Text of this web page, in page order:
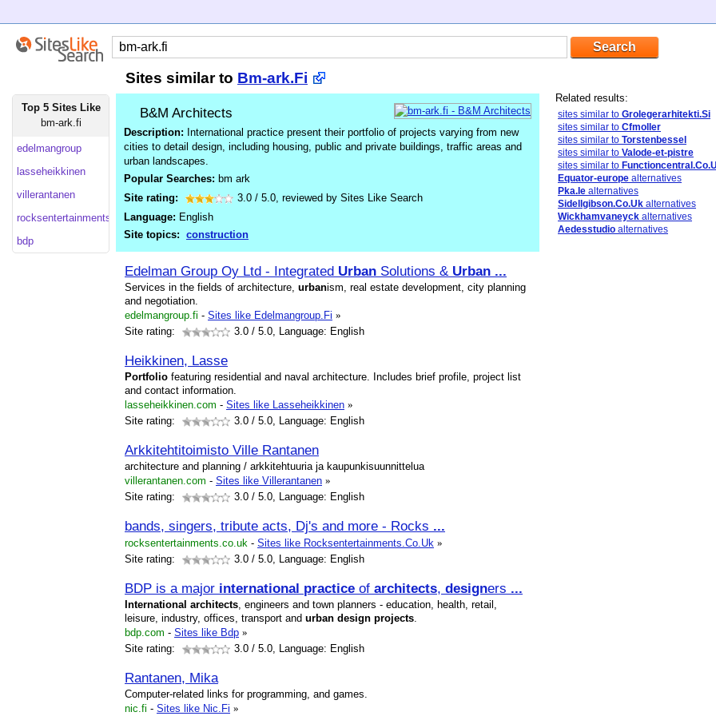
Sites similar to Bm-ark.Fi
Top 5 Sites Like
bm-ark.fi
edelmangroup
lasseheikkinen
villerantanen
rocksentertainments.co
bdp
B&M Architects
Description: International practice present their portfolio of projects varying from new
cities to detail design, including housing, public and private buildings, traffic areas and
urban landscapes.
Popular Searches: bm ark
Site rating:
3.0 / 5.0, reviewed by Sites Like Search
Language: English
Site topics: construction
Edelman Group Oy Ltd - Integrated Urban Solutions & Urban ...
Services in the fields of architecture, urbanism, real estate development, city planning
and negotiation.
edelmangroup.fi - Sites like Edelmangroup.Fi »
Site rating:
3.0 / 5.0, Language: English
Heikkinen, Lasse
Portfolio featuring residential and naval architecture. Includes brief profile, project list
and contact information.
lasseheikkinen.com - Sites like Lasseheikkinen »
Site rating:
3.0 / 5.0, Language: English
Arkkitehtitoimisto Ville Rantanen
architecture and planning / arkkitehtuuria ja kaupunkisuunnittelua
villerantanen.com - Sites like Villerantanen »
Site rating:
3.0 / 5.0, Language: English
bands, singers, tribute acts, Dj's and more - Rocks ...
rocksentertainments.co.uk - Sites like Rocksentertainments.Co.Uk »
Site rating:
3.0 / 5.0, Language: English
BDP is a major international practice of architects, designers ...
International architects, engineers and town planners - education, health, retail,
leisure, industry, offices, transport and urban design projects.
bdp.com - Sites like Bdp »
Site rating:
3.0 / 5.0, Language: English
Rantanen, Mika
Computer-related links for programming, and games.
nic.fi - Sites like Nic.Fi »
Related results:
sites similar to Grolegerarhitekti.Si
sites similar to Cfmoller
sites similar to Torstenbessel
sites similar to Valode-et-pistre
sites similar to
Equator-europe alternatives
Pka.Ie alternatives
Sidellgibson.Co.Uk alternatives
Wickhamvaneyck alternatives
Aedesstudio alternatives